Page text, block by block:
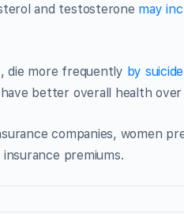
and testosterone may
, die more frequently by suicide
better overall health over
companies, women
premiums.